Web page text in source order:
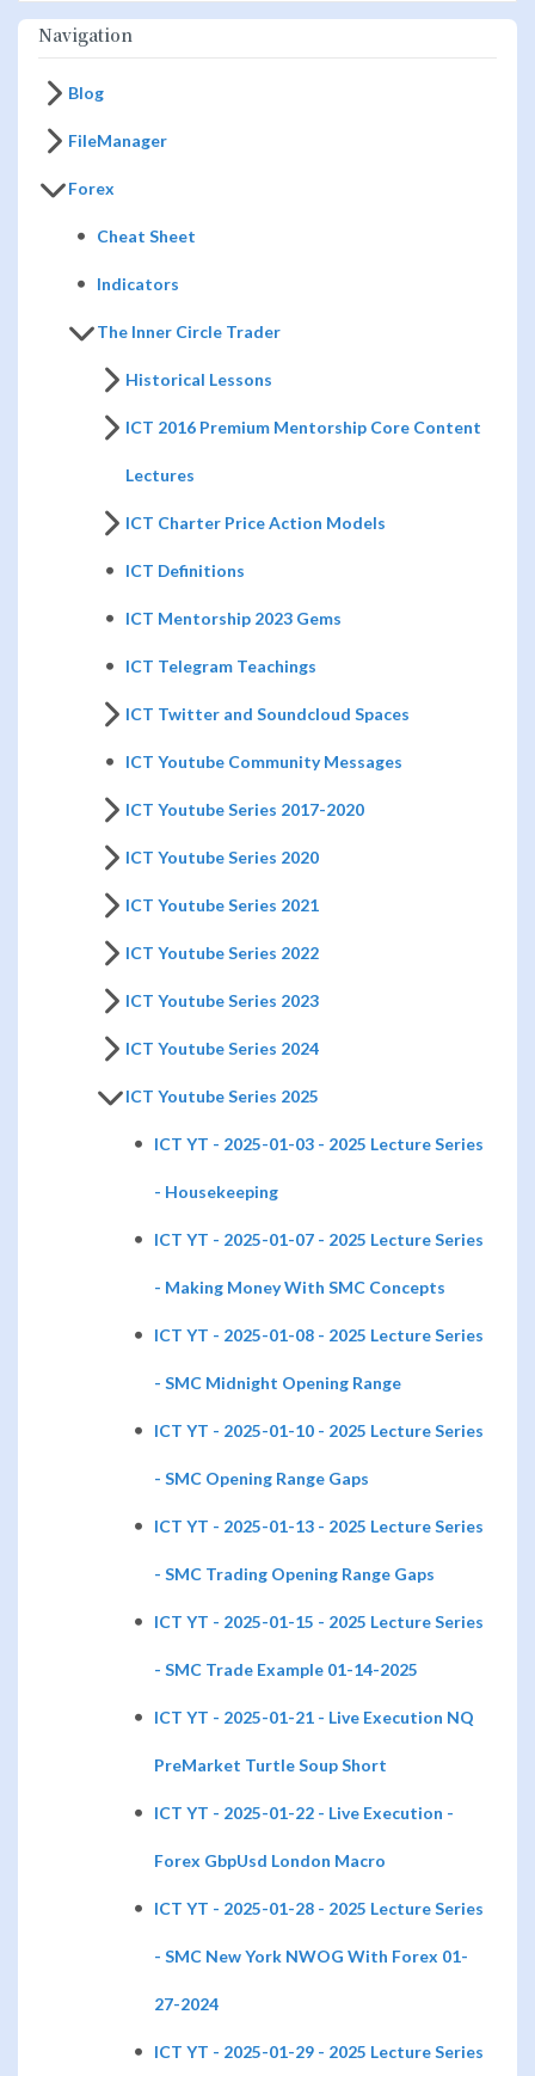
Navigation
Blog
FileManager
Forex
Cheat Sheet
Indicators
The Inner Circle Trader
Historical Lessons
ICT 2016 Premium Mentorship Core Content
Lectures
ICT Charter Price Action Models
ICT Definitions
ICT Mentorship 2023 Gems
ICT Telegram Teachings
ICT Twitter and Soundcloud Spaces
ICT Youtube Community Messages
ICT Youtube Series 2017-2020
ICT Youtube Series 2020
ICT Youtube Series 2021
ICT Youtube Series 2022
ICT Youtube Series 2023
ICT Youtube Series 2024
ICT Youtube Series 2025
ICT YT - 2025-01-03 - 2025 Lecture Series
- Housekeeping
ICT YT - 2025-01-07 - 2025 Lecture Series
- Making Money With SMC Concepts
ICT YT - 2025-01-08 - 2025 Lecture Series
- SMC Midnight Opening Range
ICT YT - 2025-01-10 - 2025 Lecture Series
- SMC Opening Range Gaps
ICT YT - 2025-01-13 - 2025 Lecture Series
- SMC Trading Opening Range Gaps
ICT YT - 2025-01-15 - 2025 Lecture Series
- SMC Trade Example 01-14-2025
ICT YT - 2025-01-21 - Live Execution NQ
PreMarket Turtle Soup Short
ICT YT - 2025-01-22 - Live Execution -
Forex GbpUsd London Macro
ICT YT - 2025-01-28 - 2025 Lecture Series
- SMC New York NWOG With Forex 01-
27-2024
ICT YT - 2025-01-29 - 2025 Lecture Series